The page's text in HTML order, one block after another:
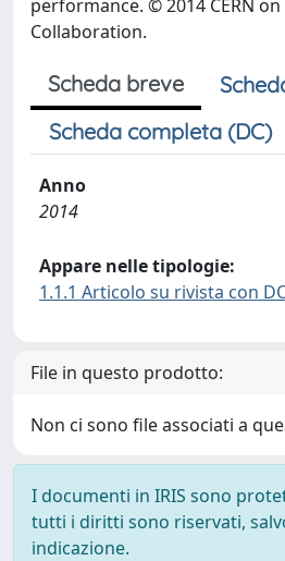
performance. © 2014 CERN on
Collaboration.
Scheda breve
Scheda completa (DC)
Anno
2014
Appare nelle tipologie:
1.1.1 Articolo su rivista con
File in questo prodotto:
Non ci sono file associati a
I documenti in IRIS sono
tutti i diritti sono riservati,
indicazione.